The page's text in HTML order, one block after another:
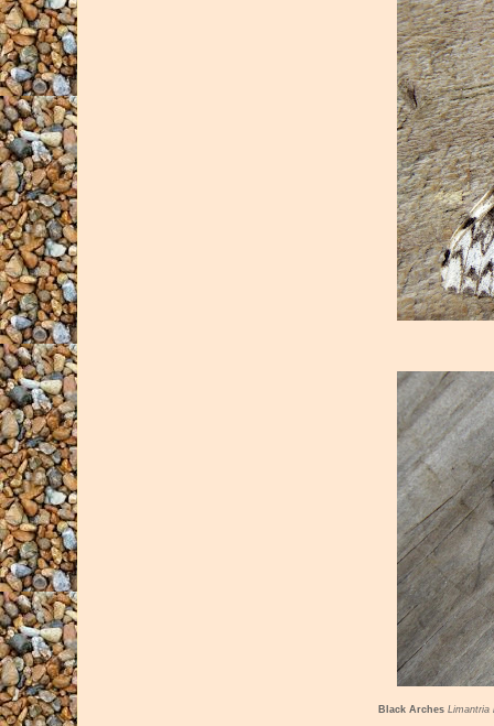
Black Arches Limantria